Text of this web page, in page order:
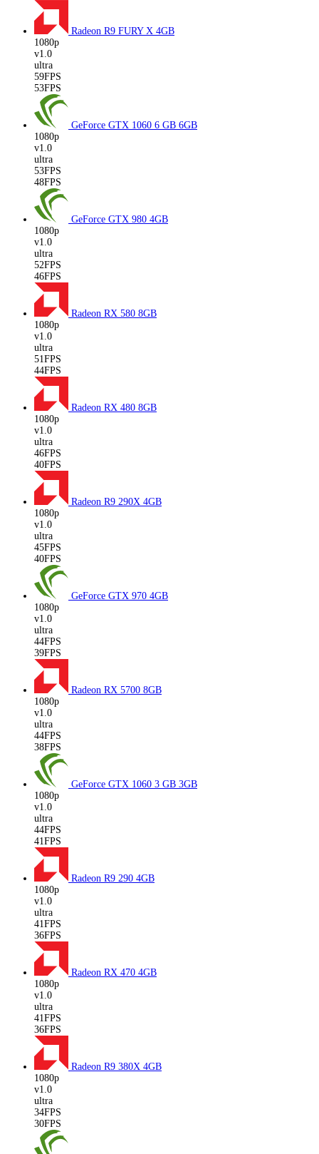
Radeon R9 FURY X 4GB
1080p
v1.0
ultra
59FPS
53FPS
GeForce GTX 1060 6 GB 6GB
1080p
v1.0
ultra
53FPS
48FPS
GeForce GTX 980 4GB
1080p
v1.0
ultra
52FPS
46FPS
Radeon RX 580 8GB
1080p
v1.0
ultra
51FPS
44FPS
Radeon RX 480 8GB
1080p
v1.0
ultra
46FPS
40FPS
Radeon R9 290X 4GB
1080p
v1.0
ultra
45FPS
40FPS
GeForce GTX 970 4GB
1080p
v1.0
ultra
44FPS
39FPS
Radeon RX 5700 8GB
1080p
v1.0
ultra
44FPS
38FPS
GeForce GTX 1060 3 GB 3GB
1080p
v1.0
ultra
44FPS
41FPS
Radeon R9 290 4GB
1080p
v1.0
ultra
41FPS
36FPS
Radeon RX 470 4GB
1080p
v1.0
ultra
41FPS
36FPS
Radeon R9 380X 4GB
1080p
v1.0
ultra
34FPS
30FPS